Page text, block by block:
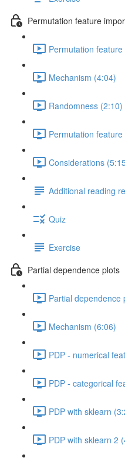
Permutation feature
Permutation
Mechanism (4:04)
Randomness (2:10)
Permutation
Considerations
Additional reading
Quiz
Exercise
Partial dependence plots
Partial dependence
Mechanism (6:06)
PDP - numerical
PDP - categorical
PDP with sklearn
PDP with sklearn 2